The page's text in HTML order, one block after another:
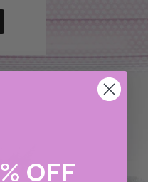
% OFF